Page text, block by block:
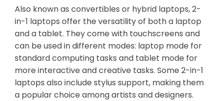
Also known as convertibles or hybrid laptops, 2-
in-1 laptops offer the versatility of both a laptop
and a tablet. They come with touchscreens and
can be used in different modes: laptop mode for
standard computing tasks and tablet mode for
more interactive and creative tasks. Some 2-in-1
laptops also include stylus support, making them
a popular choice among artists and designers.